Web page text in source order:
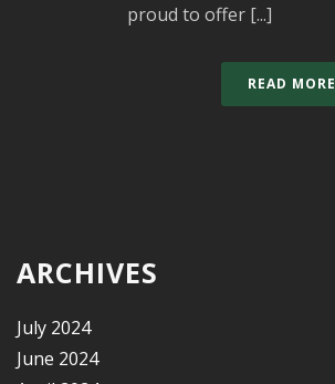
proud to offer [...]
READ MORE
ARCHIVES
July 2024
June 2024